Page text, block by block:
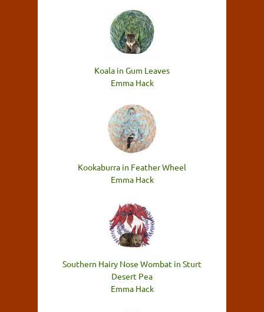
Koala in Gum Leaves
Emma Hack
Kookaburra in Feather Wheel
Emma Hack
Southern Hairy Nose Wombat in Sturt
Desert Pea
Emma Hack